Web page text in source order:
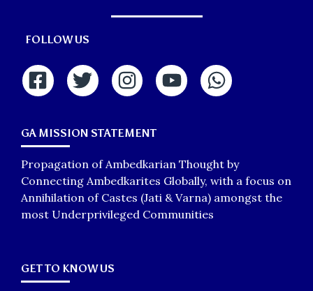
FOLLOW US
GA MISSION STATEMENT
Propagation of Ambedkarian Thought by
Connecting Ambedkarites Globally, with a focus on
Annihilation of Castes (Jati & Varna) amongst the
most Underprivileged Communities
GET TO KNOW US